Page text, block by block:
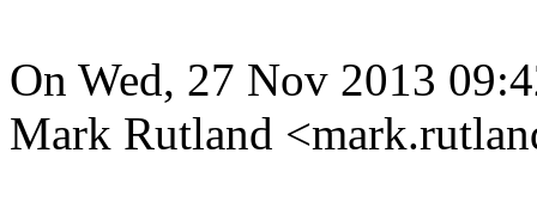
On Wed, 27 Nov 2013
Mark Rutland